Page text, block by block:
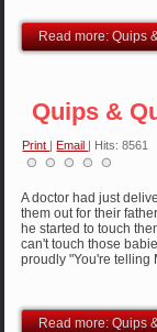
Read more: Quips
Quips &
Print |Email | Hits: 8561
A doctor had just
them out for their
he started to touch
can't touch those
proudly "You're telling
Read more: Quips